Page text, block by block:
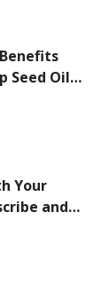
Seed Oil
Your
and